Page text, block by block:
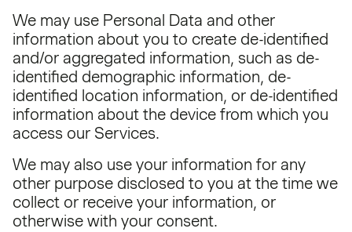
We may use Personal Data and other
information about you to create de-identified
and/or aggregated information, such as de-
identified demographic information, de-
identified location information, or de-identified
information about the device from which you
access our Services.
We may also use your information for any
other purpose disclosed to you at the time we
collect or receive your information, or
otherwise with your consent.